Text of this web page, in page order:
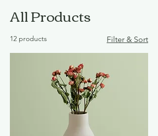
All Products
12 products Filter & Sort